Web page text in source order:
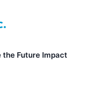
the Future Impact